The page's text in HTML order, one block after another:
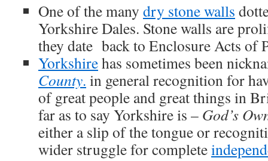
One of the many dry stone walls
Yorkshire Dales. Stone walls are
they date back to Enclosure Acts of
Yorkshirehas sometimes been
County. in general recognition for
of great people and great things in
far as to say Yorkshire is – God’s
either a slip of the tongue or
wider struggle for complete